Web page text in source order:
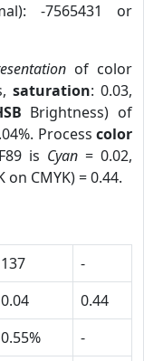
-7565431 or
of color
saturation: 0.03,
Brightness) of
Process color
is Cyan = 0.02,
on CMYK) = 0.44.
137
-
0.04
0.44
0.55%
-